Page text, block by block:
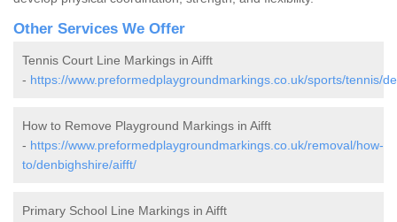
Other Services We Offer
Tennis Court Line Markings in Aifft
- https://www.preformedplaygroundmarkings.co.uk/sports/tennis/
How to Remove Playground Markings in Aifft
- https://www.preformedplaygroundmarkings.co.uk/removal/how-
to/denbighshire/aifft/
Primary School Line Markings in Aifft